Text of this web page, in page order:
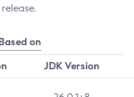
on
JDK Version